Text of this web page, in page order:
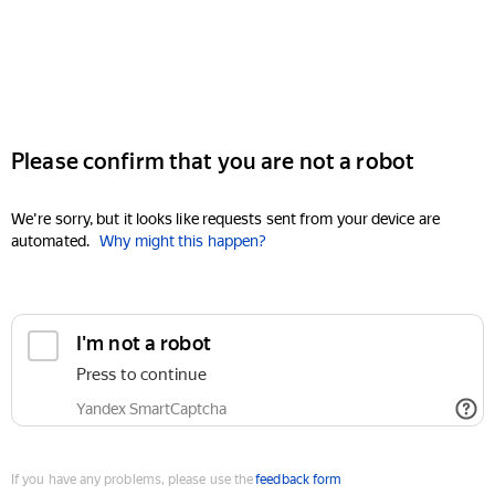
Please confirm that you are not a robot
We're sorry, but it looks like requests sent from your device are
automated. Why might this happen?
I'm not a robot
Press to continue
Yandex SmartCaptcha
If you have any problems, please use thefeedback form